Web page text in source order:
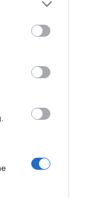
may click to
party tags to
below Google